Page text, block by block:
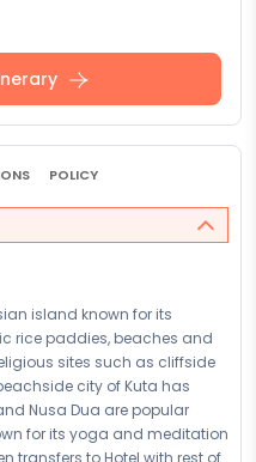
POLICY
island known for its
rice paddies, beaches and
sites such as cliffside
city of Kuta has
Nusa Dua are popular
for its yoga and meditation
transfers to Hotel with rest of